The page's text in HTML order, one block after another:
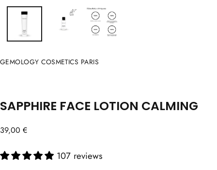
GEMOLOGY COSMETICS PARIS
SAPPHIRE FACE LOTION CALMING
Regular
39,00 €
107 reviews